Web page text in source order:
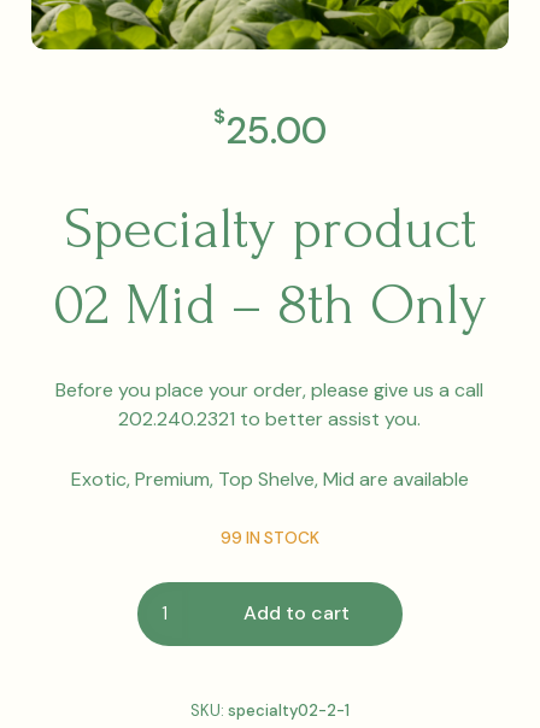
$25.00
Specialty product
02 Mid – 8th Only
Before you place your order, please give us a call
202.240.2321 to better assist you.
Exotic, Premium, Top Shelve, Mid are available
99 IN STOCK
Add to cart
SKU: specialty02-2-1